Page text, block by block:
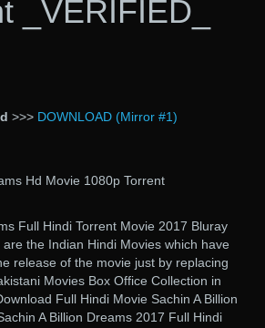
_VERIFIED_
>>> DOWNLOAD (Mirror #1)
Hd Movie 1080p Torrent
Full Hindi Torrent Movie 2017 Bluray
the Indian Hindi Movies which have
release of the movie just by replacing
Movies Box Office Collection in
Full Hindi Movie Sachin A Billion
A Billion Dreams 2017 Full Hindi